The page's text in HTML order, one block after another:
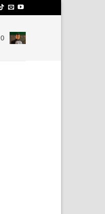
0